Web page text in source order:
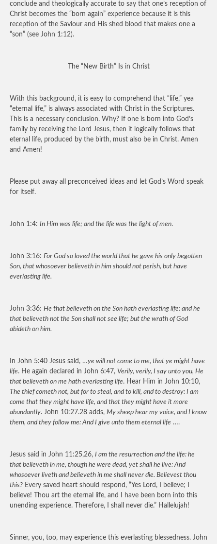
conclude and theologically accurate to say that one’s reception of
Christ becomes the “born again” experience because it is this
reception of the Saviour and His shed blood that makes one a
“son” (see John 1:12).
The “New Birth” Is in Christ
With this background, it is easy to comprehend that “life,” yea
“eternal life,” is always associated with Christ in the Scriptures.
This is a necessary conclusion. Why? If one is born into God’s
family by receiving the Lord Jesus, then it logically follows that
eternal life, produced by the birth, must also be in Christ. Amen
and Amen!
Please put away all preconceived ideas and let God’s Word speak
for itself.
John 1:4: In Him was life; and the life was the light of men.
John 3:16: For God so loved the world that he gave his only begotten
Son, that whosoever believeth in him should not perish, but have
everlasting life.
John 3:36: He that believeth on the Son hath everlasting life: and he
that believeth not the Son shall not see life; but the wrath of God
abideth on him.
In John 5:40 Jesus said, …ye will not come to me, that ye might have
life. He again declared in John 6:47, Verily, verily, I say unto you, He
that believeth on me hath everlasting life. Hear Him in John 10:10,
The thief cometh not, but for to steal, and to kill, and to destroy: I am
come that they might have life, and that they might have it more
abundantly. John 10:27.28 adds, My sheep hear my voice, and I know
them, and they follow me: And I give unto them eternal life ….
Jesus said in John 11:25,26, I am the resurrection and the life: he
that believeth in me, though he were dead, yet shall he live: And
whosoever liveth and believeth in me shall never die. Believest thou
this? Every saved heart should respond, “Yes Lord, I believe; I
believe! Thou art the eternal life, and I have been born into this
unending experience. Therefore, I shall never die.” Hallelujah!
Sinner, you, too, may experience this everlasting blessedness. John